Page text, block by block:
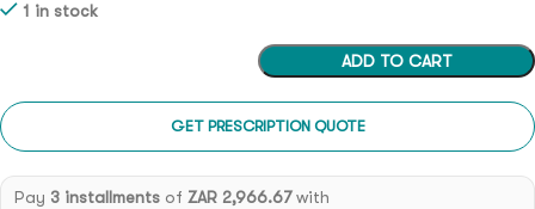
1 in stock
ADD TO CART
GET PRESCRIPTION QUOTE
Pay 3 installmentsof ZAR 2,966.67with